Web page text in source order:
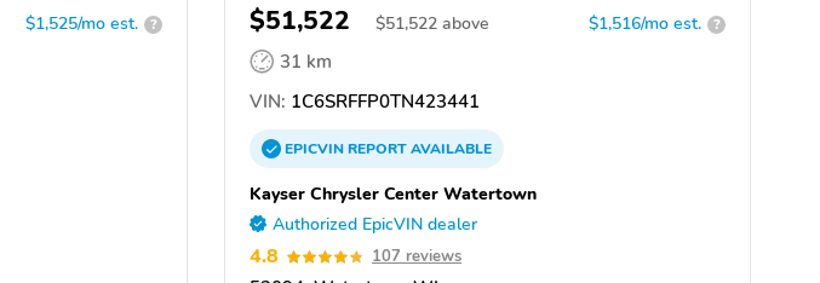
$1,525/mo est. ? $51,522 $51,522 above $1,516/mo est. ?
31 km
VIN: 1C6SRFFP0TN423441
EPICVINREPORTAVAILABLE
Kayser Chrysler Center Watertown
Authorized EpicVIN dealer
4.8 107 reviews